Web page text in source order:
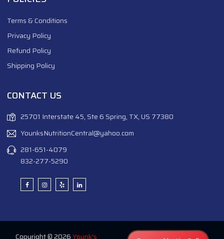
Terms & Conditions
Privacy Policy
Refund Policy
Shipping Policy
CONTACT US
25701 Interstate 45, Ste 6 Spring, TX, US 77380
YounksNutritionCentral@yahoo.com
281-651-4079
832-277-5290
Copyright © 2026Younk's